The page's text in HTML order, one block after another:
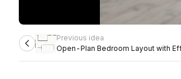
Previous idea
Open-Plan Bedroom Layout with